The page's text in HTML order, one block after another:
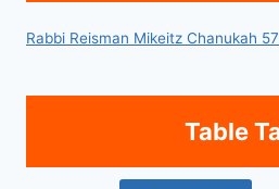
Rabbi Reisman Mikeitz Chanukah
Table